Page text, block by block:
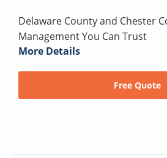
Delaware County and Chester
Management You Can Trust
More Details
Free Quote